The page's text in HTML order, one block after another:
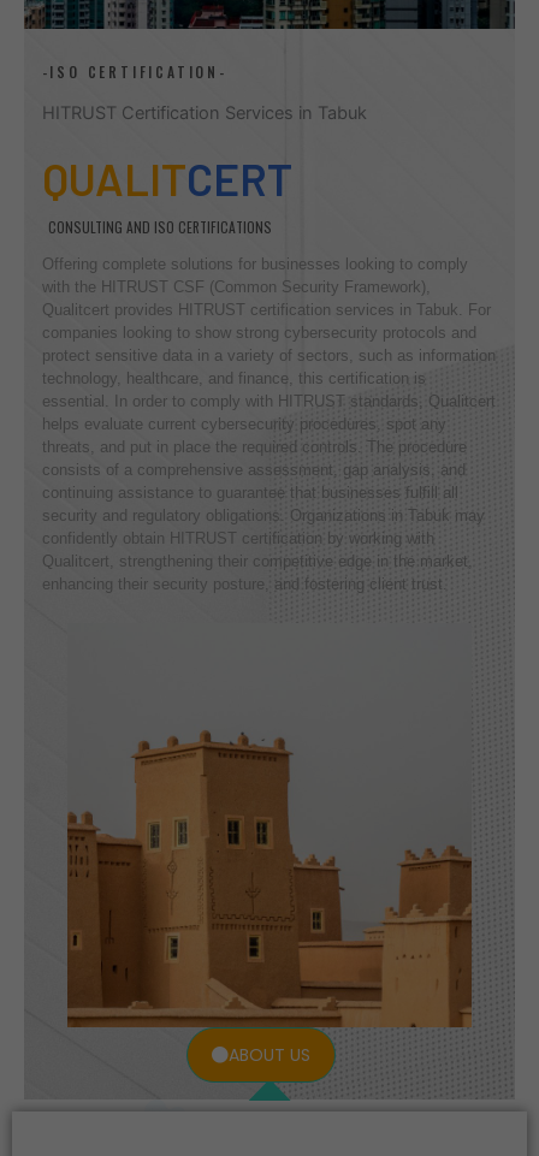
ABOUT US
-ISO CERTIFICATION-
HITRUST Certification Services in Tabuk
QUALITCERT
CONSULTING AND ISO CERTIFICATIONS
Offering complete solutions for businesses looking to comply
with the HITRUST CSF (Common Security Framework),
Qualitcert provides HITRUST certification services in Tabuk. For
companies looking to show strong cybersecurity protocols and
protect sensitive data in a variety of sectors, such as information
technology, healthcare, and finance, this certification is
essential. In order to comply with HITRUST standards, Qualitcert
helps evaluate current cybersecurity procedures, spot any
threats, and put in place the required controls. The procedure
consists of a comprehensive assessment, gap analysis, and
continuing assistance to guarantee that businesses fulfill all
security and regulatory obligations. Organizations in Tabuk may
confidently obtain HITRUST certification by working with
Qualitcert, strengthening their competitive edge in the market,
enhancing their security posture, and fostering client trust.